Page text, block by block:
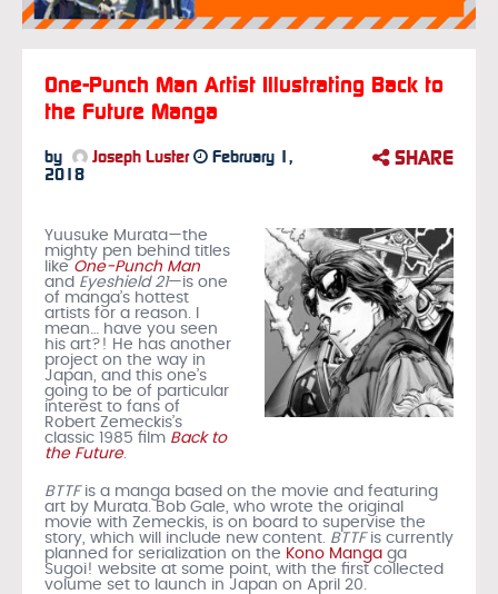
One-Punch Man Artist Illustrating Back to
the Future Manga
by Joseph Luster
February 1,
2018
SHARE
Yuusuke Murata—the
mighty pen behind titles
like One-Punch Man
and Eyeshield 21—is one
of manga’s hottest
artists for a reason. I
mean… have you seen
his art?! He has another
project on the way in
Japan, and this one’s
going to be of particular
interest to fans of
Robert Zemeckis’s
classic 1985 film Back to
the Future.
BTTF is a manga based on the movie and featuring
art by Murata. Bob Gale, who wrote the original
movie with Zemeckis, is on board to supervise the
story, which will include new content. BTTF is currently
planned for serialization on the Kono Manga ga
Sugoi! website at some point, with the first collected
volume set to launch in Japan on April 20.